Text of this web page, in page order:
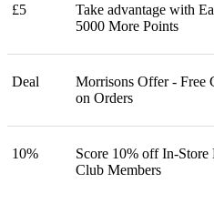
£5
Take advantage with
5000 More Points
Deal
Morrisons Offer - Free
on Orders
10%
Score 10% off In-Store
Club Members